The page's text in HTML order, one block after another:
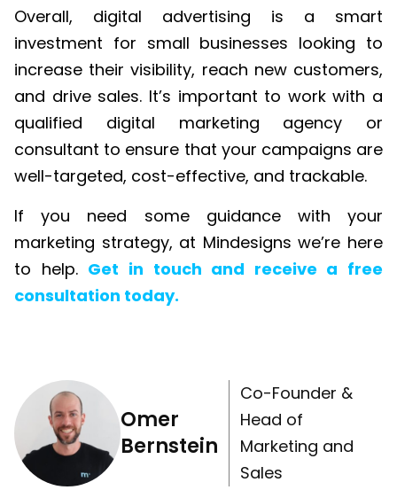
Overall, digital advertising is a smart
investment for small businesses looking to
increase their visibility, reach new customers,
and drive sales. It’s important to work with a
qualified digital marketing agency or
consultant to ensure that your campaigns are
well-targeted, cost-effective, and trackable.
If you need some guidance with your
marketing strategy, at Mindesigns we’re here
to help. Get in touch and receive a free
consultation today.
Omer
Bernstein
Co-Founder &
Head of
Marketing and
Sales